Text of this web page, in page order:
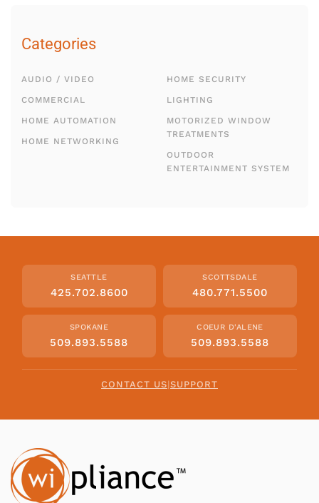
Categories
AUDIO / VIDEO
COMMERCIAL
HOME AUTOMATION
HOME NETWORKING
HOME SECURITY
LIGHTING
MOTORIZED WINDOW
TREATMENTS
OUTDOOR
ENTERTAINMENT SYSTEM
SEATTLE
425.702.8600
SCOTTSDALE
480.771.5500
SPOKANE
509.893.5588
COEUR D'ALENE
509.893.5588
CONTACT US|SUPPORT